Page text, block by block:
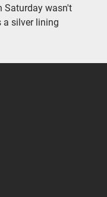
Saturday wasn't
a silver lining